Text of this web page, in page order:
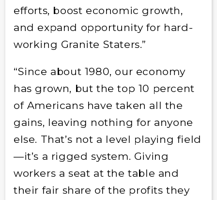
efforts, boost economic growth,
and expand opportunity for hard-
working Granite Staters.”
“Since about 1980, our economy
has grown, but the top 10 percent
of Americans have taken all the
gains, leaving nothing for anyone
else. That’s not a level playing field
—it’s a rigged system. Giving
workers a seat at the table and
their fair share of the profits they